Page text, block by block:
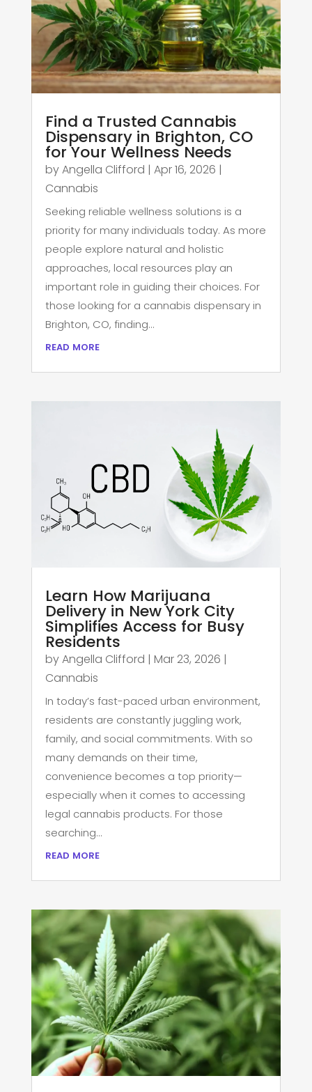
Find a Trusted Cannabis
Dispensary in Brighton, CO
for Your Wellness Needs
byAngella Clifford | Apr 16, 2026 |
Cannabis
Seeking reliable wellness solutions is a
priority for many individuals today. As more
people explore natural and holistic
approaches, local resources play an
important role in guiding their choices. For
those looking for a cannabis dispensary in
Brighton, CO, finding...
read more
Learn How Marijuana
Delivery in New York City
Simplifies Access for Busy
Residents
byAngella Clifford | Mar 23, 2026 |
Cannabis
In today’s fast-paced urban environment,
residents are constantly juggling work,
family, and social commitments. With so
many demands on their time,
convenience becomes a top priority—
especially when it comes to accessing
legal cannabis products. For those
searching...
read more